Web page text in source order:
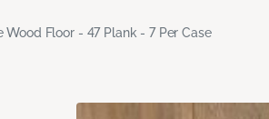
Floor - 47 Plank - 7 Per Case